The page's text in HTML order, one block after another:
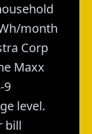
month
Corp
Maxx
9
level.
bill